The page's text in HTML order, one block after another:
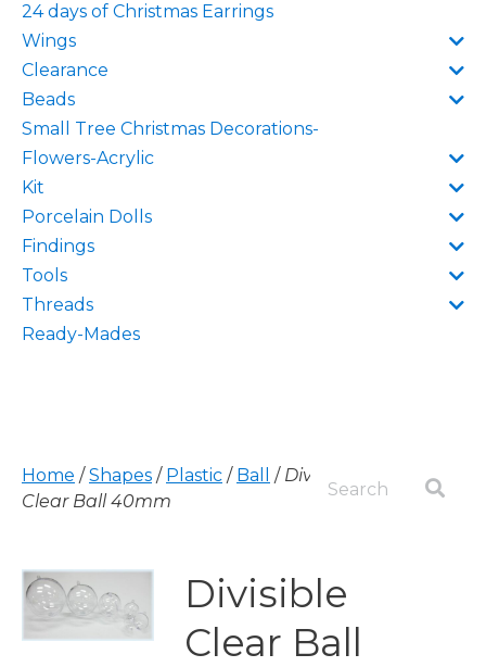
24 days of Christmas Earrings
Wings
Clearance
Beads
Small Tree Christmas Decorations-
Flowers-Acrylic
Kit
Porcelain Dolls
Findings
Tools
Threads
Ready-Mades
Home /Shapes / Plastic / Ball / Divisible
Clear Ball 40mm
Divisible
Clear Ball